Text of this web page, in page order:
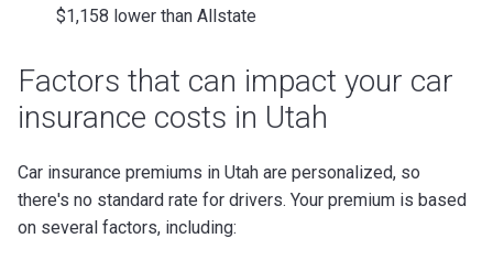
$1,158 lower than Allstate
Factors that can impact your car
insurance costs in Utah
Car insurance premiums in Utah are personalized, so
there's no standard rate for drivers. Your premium is based
on several factors, including: